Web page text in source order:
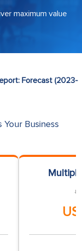
maximum value
Forecast (2023-
Business